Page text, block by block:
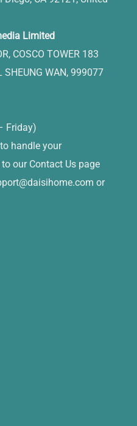
Limited
COSCO TOWER 183
SHEUNG WAN, 999077
Friday)
handle your
our Contact Us page
or